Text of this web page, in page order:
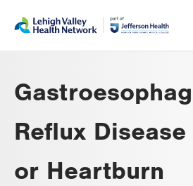
help
Reflux Disease
or Heartburn